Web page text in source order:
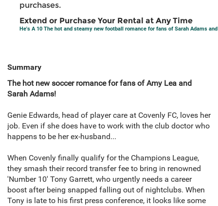
purchases.
Extend or Purchase Your Rental at Any Time
He's A 10 The hot and steamy new football romance for fans of Sarah Adams
Summary
The hot new soccer romance for fans of Amy Lea and
Sarah Adams!
Genie Edwards, head of player care at Covenly FC, loves her
job. Even if she does have to work with the club doctor who
happens to be her ex-husband...
When Covenly finally qualify for the Champions League,
they smash their record transfer fee to bring in renowned
'Number 10' Tony Garrett, who urgently needs a career
boost after being snapped falling out of nightclubs. When
Tony is late to his first press conference, it looks like some